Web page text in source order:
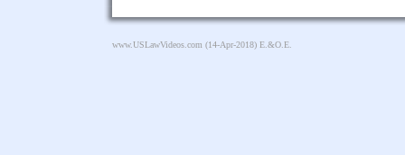
www.USLawVideos.com (14-Apr-2018) E.&O.E.